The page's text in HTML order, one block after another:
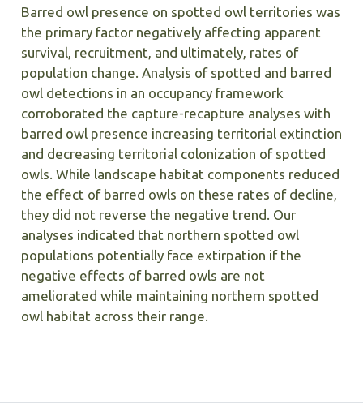
Barred owl presence on spotted owl territories was
the primary factor negatively affecting apparent
survival, recruitment, and ultimately, rates of
population change. Analysis of spotted and barred
owl detections in an occupancy framework
corroborated the capture-recapture analyses with
barred owl presence increasing territorial extinction
and decreasing territorial colonization of spotted
owls. While landscape habitat components reduced
the effect of barred owls on these rates of decline,
they did not reverse the negative trend. Our
analyses indicated that northern spotted owl
populations potentially face extirpation if the
negative effects of barred owls are not
ameliorated while maintaining northern spotted
owl habitat across their range.